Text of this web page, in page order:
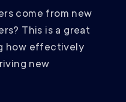
come from new
This is a great
how effectively
new